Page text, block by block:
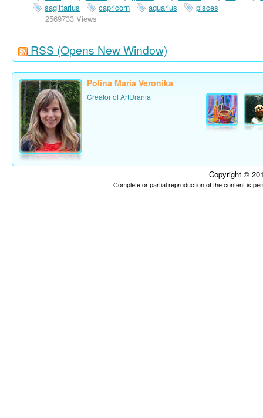
sagittarius
capricorn aquarius
pisces
2569733 Views
RSS (Opens New Window)
Polina Maria Veronika
Creator of ArtUrania
Copyright ©
Complete or partial reproduction of the content is